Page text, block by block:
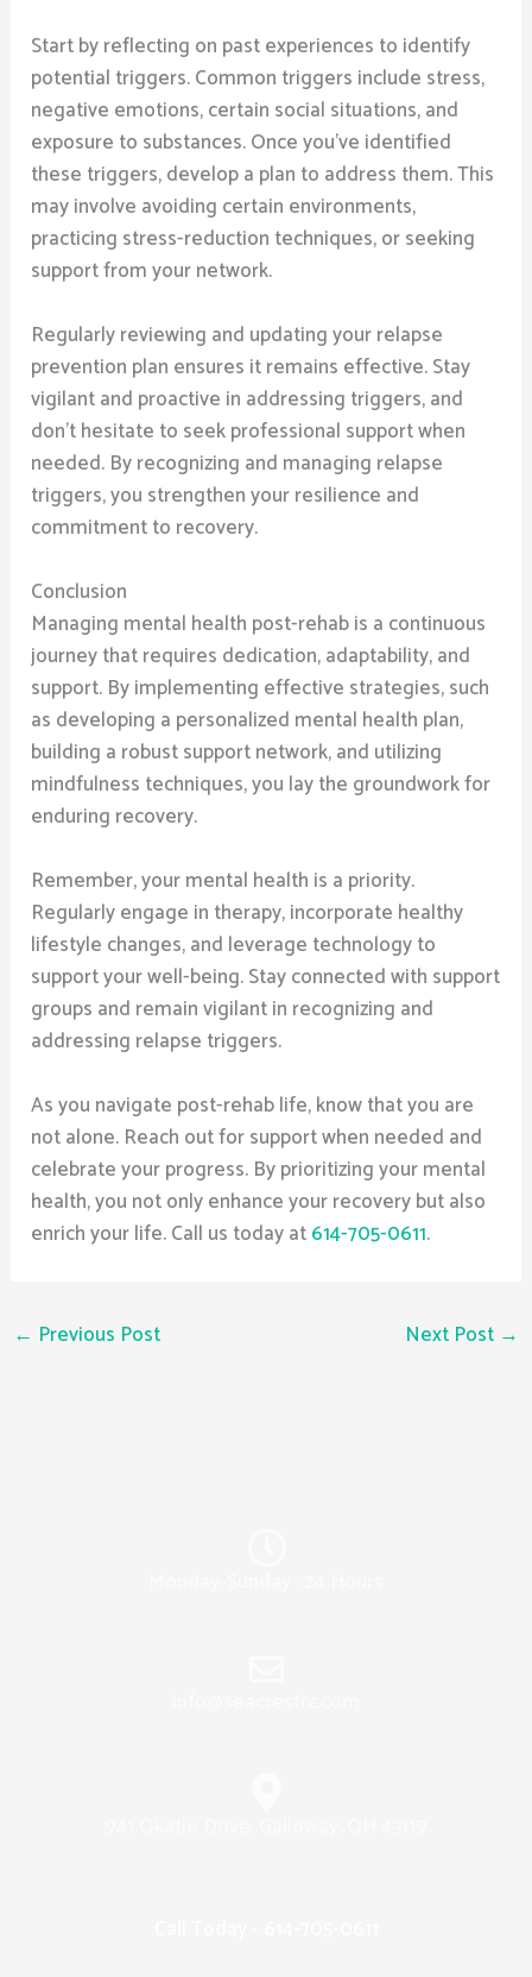
Start by reflecting on past experiences to identify
potential triggers. Common triggers include stress,
negative emotions, certain social situations, and
exposure to substances. Once you’ve identified
these triggers, develop a plan to address them. This
may involve avoiding certain environments,
practicing stress-reduction techniques, or seeking
support from your network.
Regularly reviewing and updating your relapse
prevention plan ensures it remains effective. Stay
vigilant and proactive in addressing triggers, and
don’t hesitate to seek professional support when
needed. By recognizing and managing relapse
triggers, you strengthen your resilience and
commitment to recovery.
Conclusion
Managing mental health post-rehab is a continuous
journey that requires dedication, adaptability, and
support. By implementing effective strategies, such
as developing a personalized mental health plan,
building a robust support network, and utilizing
mindfulness techniques, you lay the groundwork for
enduring recovery.
Remember, your mental health is a priority.
Regularly engage in therapy, incorporate healthy
lifestyle changes, and leverage technology to
support your well-being. Stay connected with support
groups and remain vigilant in recognizing and
addressing relapse triggers.
As you navigate post-rehab life, know that you are
not alone. Reach out for support when needed and
celebrate your progress. By prioritizing your mental
health, you not only enhance your recovery but also
enrich your life. Call us today at614-705-0611.
← Previous Post Next Post →